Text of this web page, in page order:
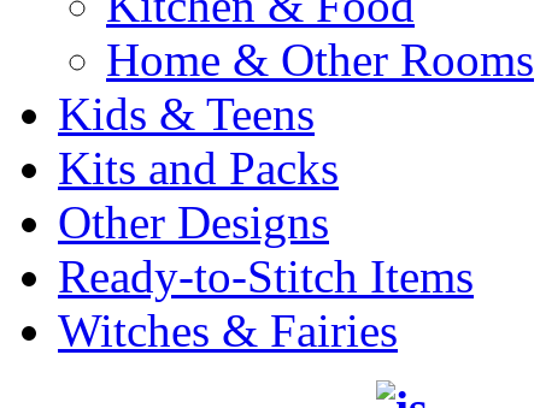
Home & Other Rooms
Kids & Teens
Kits and Packs
Other Designs
Ready-to-Stitch Items
Witches & Fairies